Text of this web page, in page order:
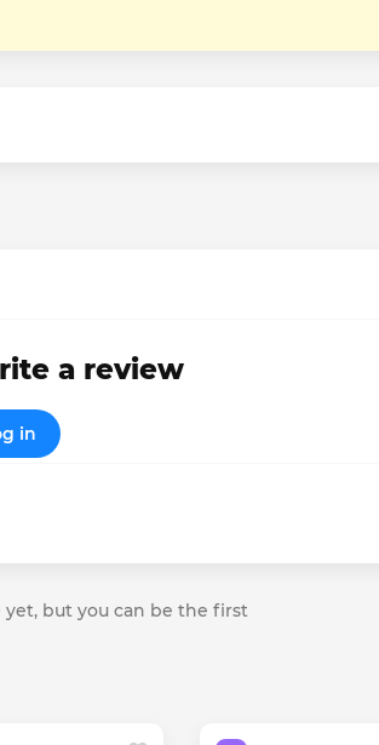
a review
in
but you can be the first